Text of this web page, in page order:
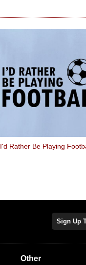
I'd Rather Be Playing
Sign Up
Other